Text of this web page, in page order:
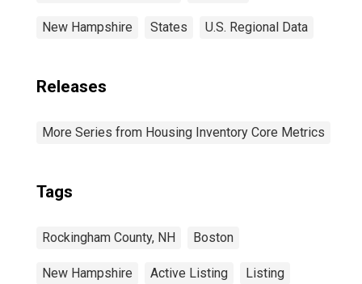
New Hampshire States U.S. Regional Data
Releases
More Series from Housing Inventory Core Metrics
Tags
Rockingham County, NH Boston
New Hampshire Active Listing Listing